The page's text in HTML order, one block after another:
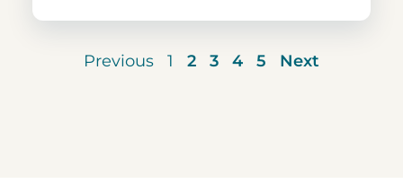
Previous 1 2 3 4 5 Next